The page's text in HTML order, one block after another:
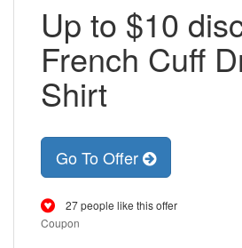
Up to $10
French Cuff
Shirt
Go To Offer
27 people like this offer
Coupon